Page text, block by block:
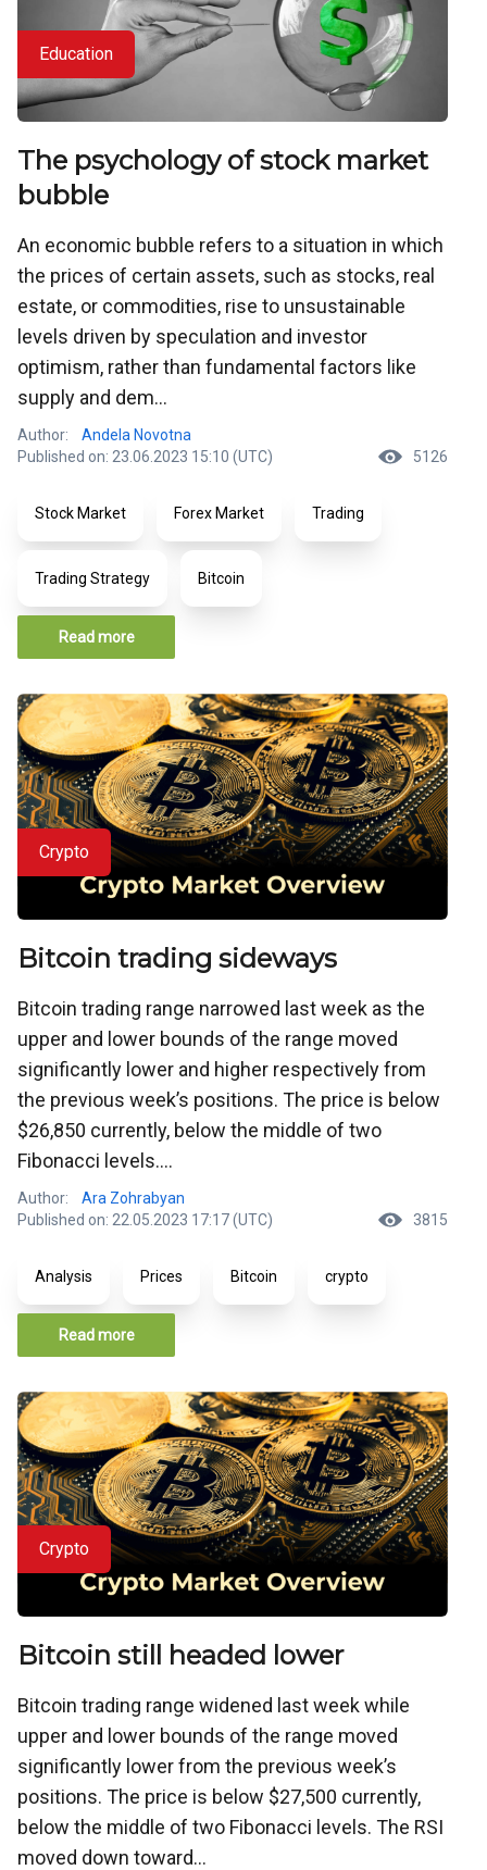
Education
The psychology of stock market
bubble
An economic bubble refers to a situation in which
the prices of certain assets, such as stocks, real
estate, or commodities, rise to unsustainable
levels driven by speculation and investor
optimism, rather than fundamental factors like
supply and dem...
Author:
Andela Novotna
Published on: 23.06.2023 15:10 (UTC)
5126
Stock Market Forex Market Trading
Trading Strategy Bitcoin
Read more
Crypto
Bitcoin trading sideways
Bitcoin trading range narrowed last week as the
upper and lower bounds of the range moved
significantly lower and higher respectively from
the previous week’s positions. The price is below
$26,850 currently, below the middle of two
Fibonacci levels....
Author:
Ara Zohrabyan
Published on: 22.05.2023 17:17 (UTC)
3815
Analysis Prices Bitcoin crypto
Read more
Crypto
Bitcoin still headed lower
Bitcoin trading range widened last week while
upper and lower bounds of the range moved
significantly lower from the previous week’s
positions. The price is below $27,500 currently,
below the middle of two Fibonacci levels. The RSI
moved down toward...